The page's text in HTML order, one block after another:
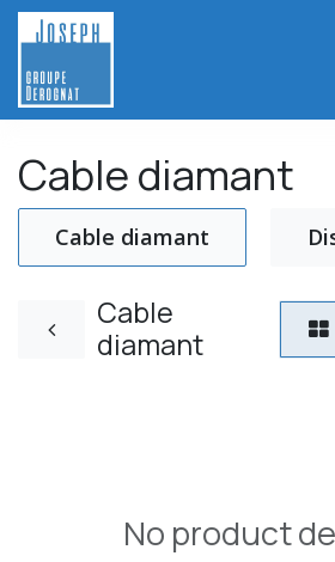
Skip to Content
Cable diamant
Cable diamant
Cable
diamant
No product